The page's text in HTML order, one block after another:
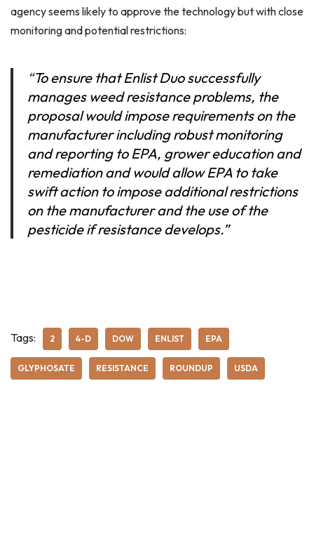
agency seems likely to approve the technology but with close
monitoring and potential restrictions:
“To ensure that Enlist Duo successfully
manages weed resistance problems, the
proposal would impose requirements on the
manufacturer including robust monitoring
and reporting to EPA, grower education and
remediation and would allow EPA to take
swift action to impose additional restrictions
on the manufacturer and the use of the
pesticide if resistance develops.”
Tags: 2 4-D DOW ENLIST EPA
GLYPHOSATE RESISTANCE ROUNDUP USDA